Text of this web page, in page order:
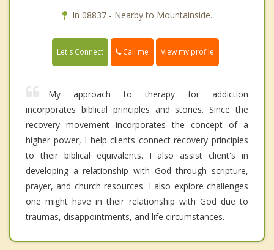
In 08837 - Nearby to Mountainside.
Let's Connect Call me View my profile
My approach to therapy for addiction
incorporates biblical principles and stories. Since the
recovery movement incorporates the concept of a
higher power, I help clients connect recovery principles
to their biblical equivalents. I also assist client's in
developing a relationship with God through scripture,
prayer, and church resources. I also explore challenges
one might have in their relationship with God due to
traumas, disappointments, and life circumstances.